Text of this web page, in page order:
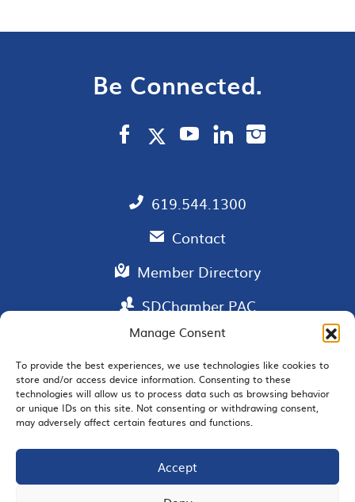
Manage Consent
To provide the best experiences, we use technologies like cookies to
store and/or access device information. Consenting to these
technologies will allow us to process data such as browsing behavior
or unique IDs on this site. Not consenting or withdrawing consent,
may adversely affect certain features and functions.
Accept
Be Connected.
619.544.1300
Contact
Member Directory
SDChamber PAC
EMAIL SIGNUP
JOIN US